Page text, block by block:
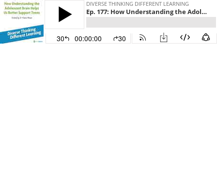
DIVERSE THINKING DIFFERENT LEARNING
Ep. 177: How Understanding the Adolescent Brain Helps Us Better Support Teens
30 00:00:00 30